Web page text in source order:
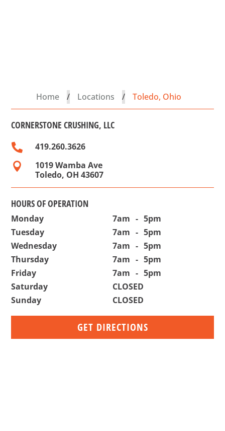
Home / Locations / Toledo, Ohio
CORNERSTONE CRUSHING, LLC

419.260.3626

1019 Wamba Ave
Toledo, OH 43607
HOURS OF OPERATION
Monday 7am - 5pm
Tuesday
7am - 5pm
Wednesday
7am - 5pm
Thursday
7am - 5pm
Friday
7am - 5pm
Saturday
CLOSED
Sunday
CLOSED
GET DIRECTIONS